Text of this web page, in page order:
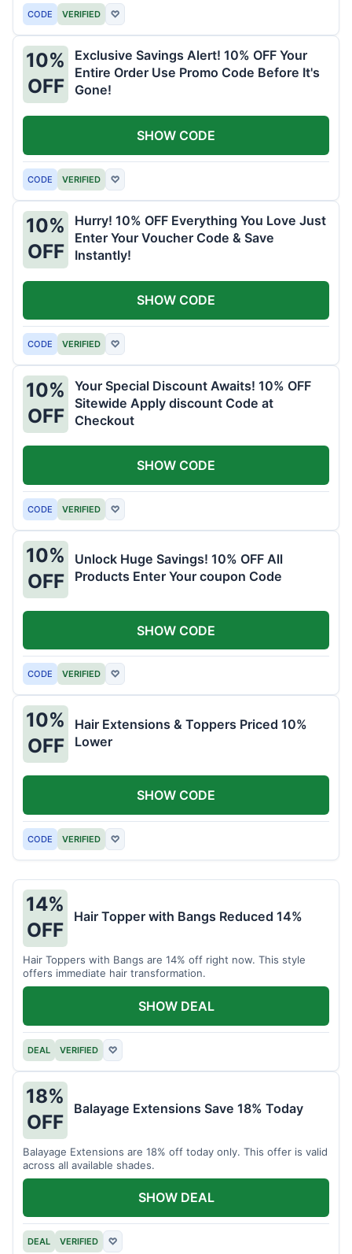
CODE VERIFIED ♡
10%
OFF
Exclusive Savings Alert! 10% OFF Your
Entire Order Use Promo Code Before It's
Gone!
CODE VERIFIED ♡
SHOW CODE
10%
OFF
Hurry! 10% OFF Everything You Love Just
Enter Your Voucher Code & Save
Instantly!
CODE VERIFIED ♡
SHOW CODE
10%
OFF
Your Special Discount Awaits! 10% OFF
Sitewide Apply discount Code at
Checkout
CODE VERIFIED ♡
SHOW CODE
10%
OFF
Unlock Huge Savings! 10% OFF All
Products Enter Your coupon Code
CODE VERIFIED ♡
SHOW CODE
10%
OFF
Hair Extensions & Toppers Priced 10%
Lower
CODE VERIFIED ♡
SHOW CODE
14%
OFF
Hair Topper with Bangs Reduced 14%
Hair Toppers with Bangs are 14% off right now. This style
offers immediate hair transformation.
DEAL VERIFIED ♡
SHOW DEAL
18%
OFF
Balayage Extensions Save 18% Today
Balayage Extensions are 18% off today only. This offer is valid
across all available shades.
DEAL VERIFIED ♡
SHOW DEAL